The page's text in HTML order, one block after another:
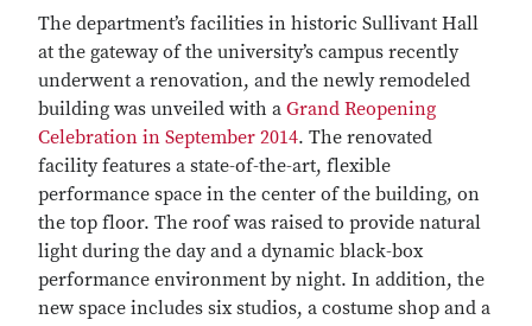
The department’s facilities in historic Sullivant Hall
at the gateway of the university’s campus recently
underwent a renovation, and the newly remodeled
building was unveiled with a Grand Reopening
Celebration in September 2014. The renovated
facility features a state-of-the-art, flexible
performance space in the center of the building, on
the top floor. The roof was raised to provide natural
light during the day and a dynamic black-box
performance environment by night. In addition, the
new space includes six studios, a costume shop and a